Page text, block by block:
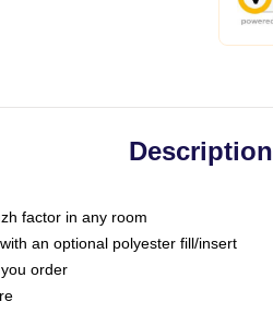
Description
factor in any room
an optional polyester fill/insert
order